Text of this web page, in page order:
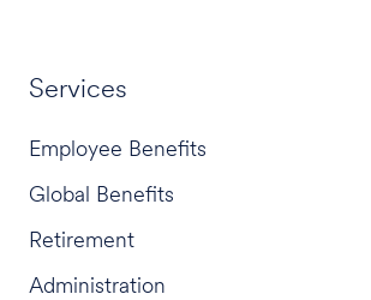
Services
Employee Benefits
Global Benefits
Retirement
Administration